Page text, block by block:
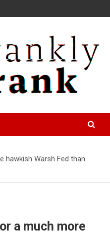
| Stock
Options
Product
hawkish Warsh Fed than
a much more